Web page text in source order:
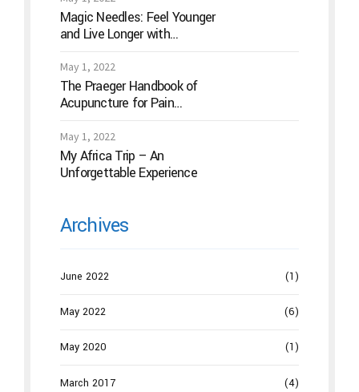
Magic Needles: Feel Younger
and Live Longer with
May 1, 2022
The Praeger Handbook of
Acupuncture for Pain
the “Magic Needles” Work
May 1, 2022
My Africa Trip – An
Unforgettable Experience
Archives
June 2022 (1)
May 2022 (6)
May 2020 (1)
March 2017 (4)